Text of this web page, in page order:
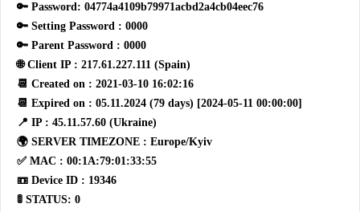
🔑 Password: 04774a4109b79971acbd2a4cb04eec76
🔑 Setting Password : 0000
🔑 Parent Password : 0000
🌐 Client IP : 217.61.227.111 (Spain)
📆 Created on : 2021-03-10 16:02:16
📆 Expired on : 05.11.2024 (79 days) [2024-05-11 00:00:00]
📍 IP : 45.11.57.60 (Ukraine)
🌍 SERVER TIMEZONE : Europe/Kyiv
✅ MAC : 00:1A:79:01:33:55
📼 Device ID : 19346
🚦 STATUS: 0